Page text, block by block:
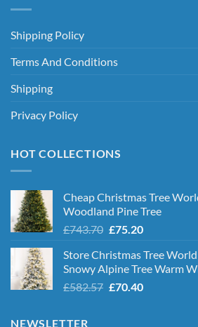
Shipping Policy
Terms And Conditions
Shipping
Privacy Policy
HOT COLLECTIONS
Cheap Christmas Tree
Woodland Pine Tree
£743.70 Original
was:
£743.70.
£75.20Current
is:
£75.20.
Store Christmas Tree
Snowy Alpine Tree Warm
£582.57 Original
£70.40Current
NEWSLETTER